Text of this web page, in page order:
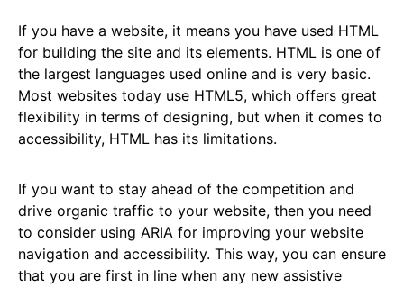
If you have a website, it means you have used HTML
for building the site and its elements. HTML is one of
the largest languages used online and is very basic.
Most websites today use HTML5, which offers great
flexibility in terms of designing, but when it comes to
accessibility, HTML has its limitations.
If you want to stay ahead of the competition and
drive organic traffic to your website, then you need
to consider using ARIA for improving your website
navigation and accessibility. This way, you can ensure
that you are first in line when any new assistive